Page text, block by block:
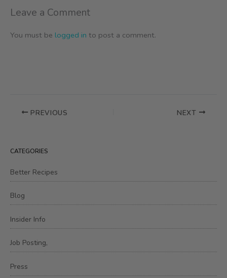
o
o
e
r
m t
Leave a Comment
You must be logged in to post a comment.
PREVIOUS NEXT
CATEGORIES
Better Recipes
Blog
Insider Info
Job Posting,
Press